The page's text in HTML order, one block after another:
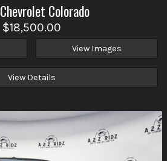
Chevrolet Colorado
$18,500.00
View Images
View Details